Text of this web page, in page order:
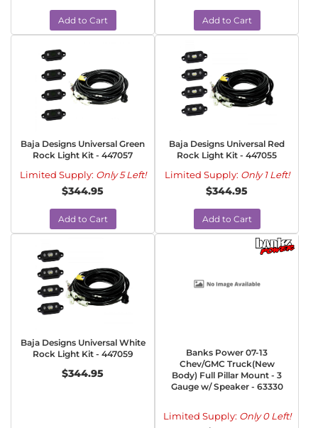
Add to Cart Add to Cart
Baja Designs Universal Green
Rock Light Kit - 447057
Limited Supply: Only 5 Left!
$344.95
Add to Cart
Baja Designs Universal Red
Rock Light Kit - 447055
Limited Supply: Only 1 Left!
$344.95
Add to Cart
Baja Designs Universal White
Rock Light Kit - 447059
$344.95
Banks Power 07-13
Chev/GMC Truck(New
Body) Full Pillar Mount - 3
Gauge w/ Speaker - 63330
Limited Supply: Only 0 Left!